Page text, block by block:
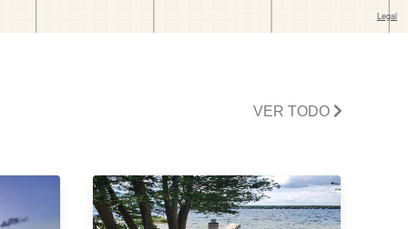
VER TODO